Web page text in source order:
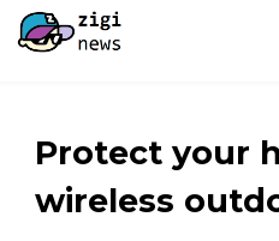
Protect your
wireless